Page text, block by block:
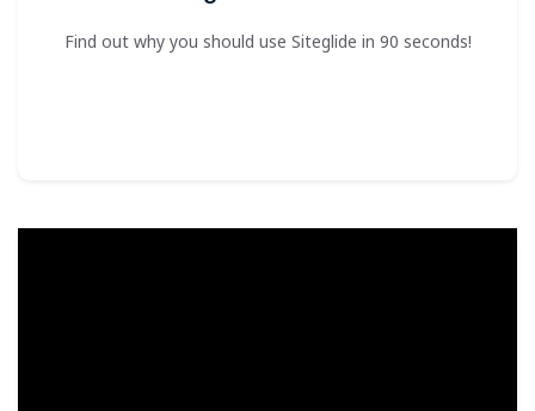
Find out why you should use Siteglide in 90 seconds!